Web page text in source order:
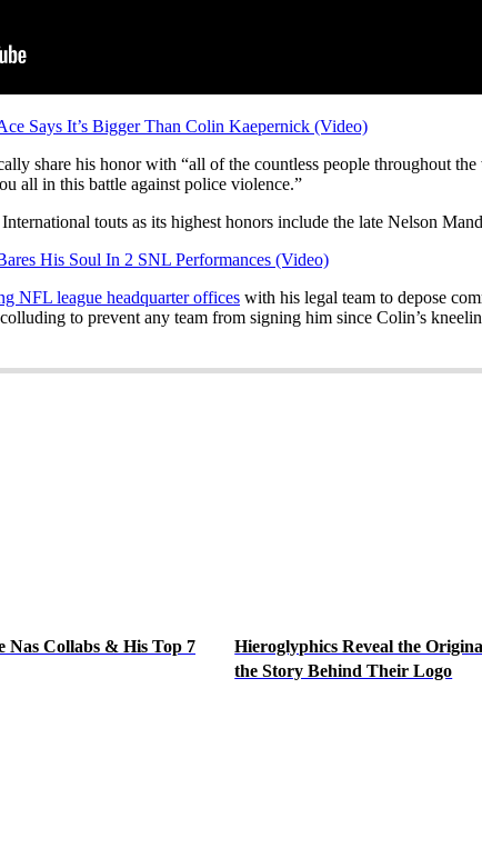
Says It’s Bigger Than Colin Kaepernick (Video)
share his honor with “all of the countless people throughout
all in this battle against police violence.”
touts as its highest honors include the late Nelson
His Soul In 2 SNL Performances (Video)
NFL league headquarter offices with his legal team to depose
to prevent any team from signing him since Colin’s
Collabs & His Top 7
Hieroglyphics Reveal the
the Story Behind Their Logo